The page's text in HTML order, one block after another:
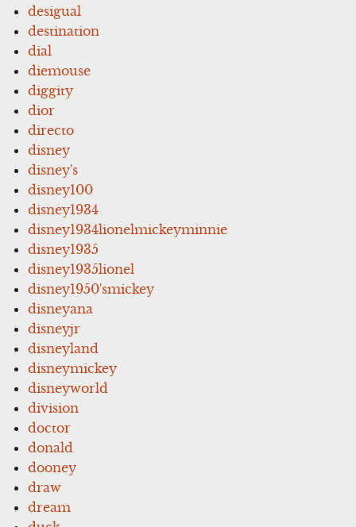
desigual
destination
dial
diemouse
diggity
dior
directo
disney
disney's
disney100
disney1934
disney1934lionelmickeyminnie
disney1935
disney1935lionel
disney1950'smickey
disneyana
disneyjr
disneyland
disneymickey
disneyworld
division
doctor
donald
dooney
draw
dream